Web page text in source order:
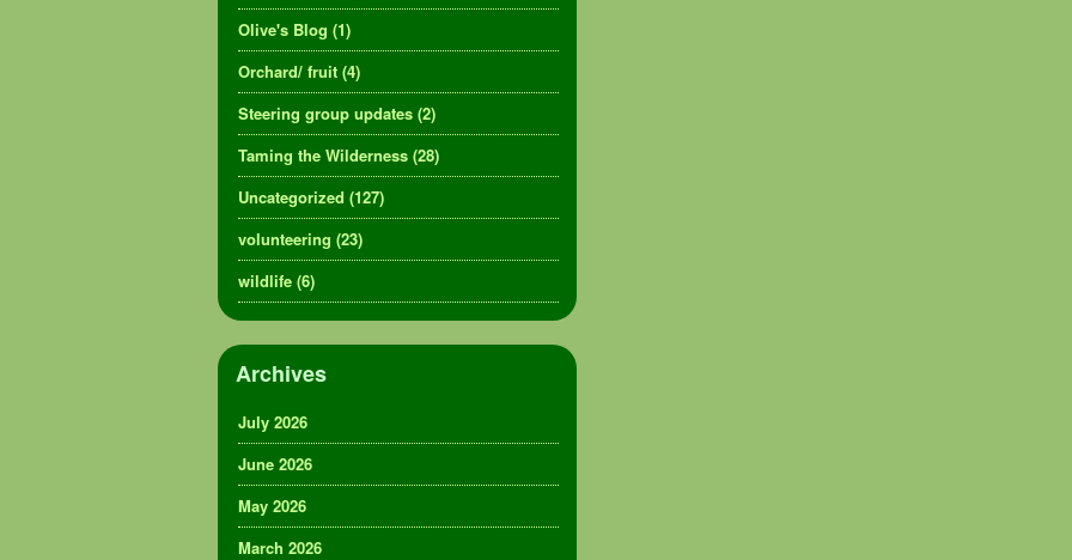
Olive's Blog (1)
Orchard/ fruit (4)
Steering group updates (2)
Taming the Wilderness (28)
Uncategorized (127)
volunteering (23)
wildlife (6)
Archives
July 2026
June 2026
May 2026
March 2026